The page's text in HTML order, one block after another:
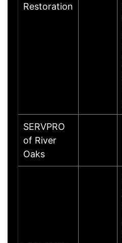
Restoration
SERVPRO
of River
Oaks